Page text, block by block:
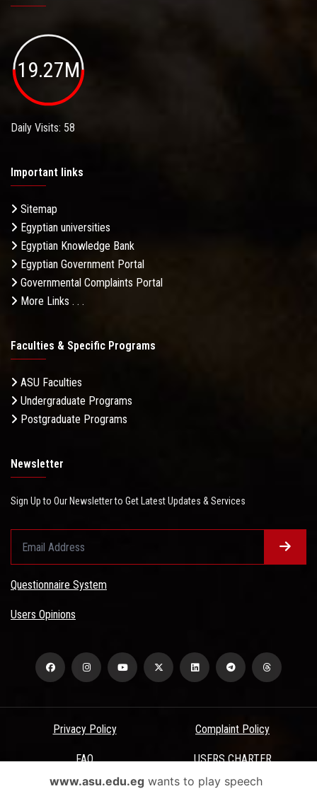
19.27M
Daily Visits: 58
Important links
Sitemap
Egyptian universities
Egyptian Knowledge Bank
Egyptian Government Portal
Governmental Complaints Portal
More Links . . .
Faculties & Specific Programs
ASU Faculties
Undergraduate Programs
Postgraduate Programs
Newsletter
Sign Up to Our Newsletter to Get Latest Updates & Services
Questionnaire System
Users Opinions
Privacy Policy Complaint Policy
FAQ USERS CHARTER
Terms & Conditions
www.asu.edu.egwants to play speech